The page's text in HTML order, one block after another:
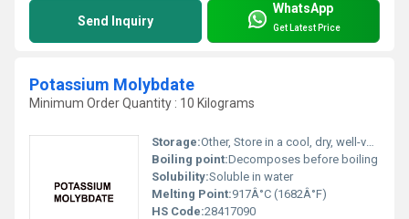
Send Inquiry
WhatsApp
Get Latest Price
Potassium Molybdate
Minimum Order Quantity : 10 Kilograms
Storage:Other, Store in a cool, dry, well-ventilated area away from incompatible substances
Boiling point:Decomposes before boiling
Solubility:Soluble in water
Melting Point:917Â°C (1682Â°F)
HS Code:28417090